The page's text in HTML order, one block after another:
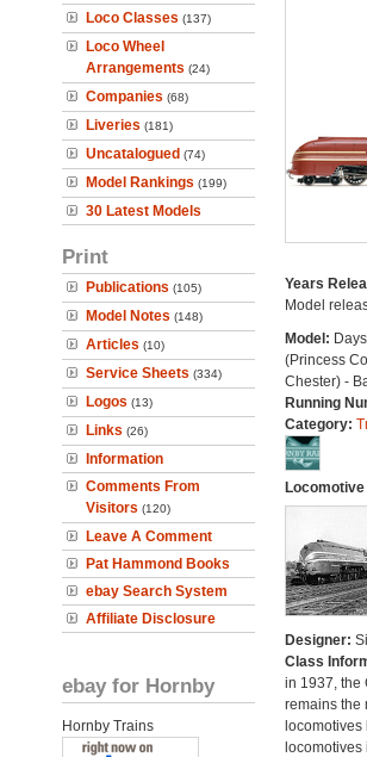
Loco Classes (137)
Loco Wheel
Arrangements (24)
Companies (68)
Liveries (181)
Uncatalogued (74)
Model Rankings (199)
30 Latest Models
Print
Publications (105)
Model Notes (148)
Articles (10)
Service Sheets (334)
Logos (13)
Links (26)
Information
Comments From
Visitors (120)
Leave A Comment
Pat Hammond Books
ebay Search System
Affiliate Disclosure
ebay for Hornby
Hornby Trains
Years
Model
Model:
(Princess
Chester) -
Running
Category:
Designer:
Class
in 1937, the
remains the